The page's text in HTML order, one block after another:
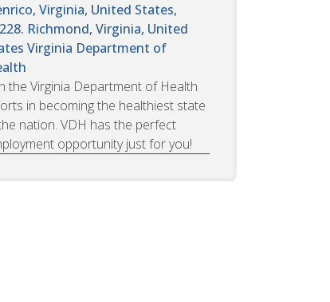
Virginia, United States,
Richmond, Virginia, United
Virginia Department of
the Virginia Department of Health
in becoming the healthiest state
nation. VDH has the perfect
opportunity just for you!